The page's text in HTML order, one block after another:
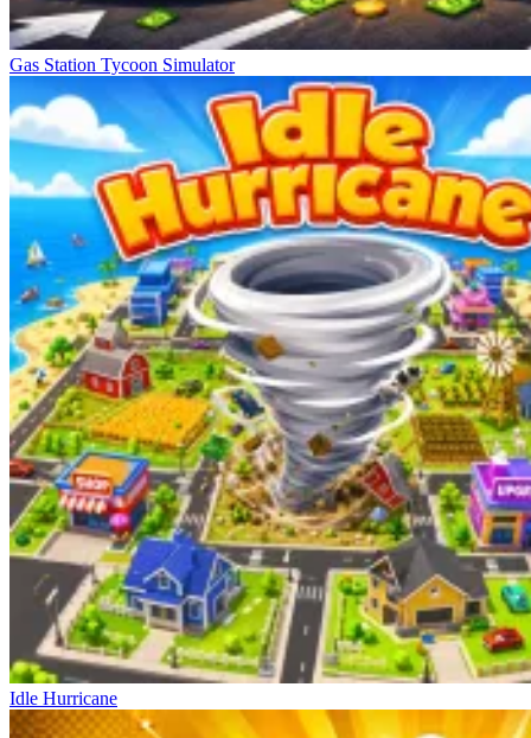
Gas Station Tycoon Simulator
Idle Hurricane